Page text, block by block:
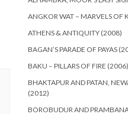
ANGKOR WAT – MARVELS OF
ATHENS & ANTIQUITY (2008)
BAGAN’S PARADE OF PAYAS
BAKU – PILLARS OF FIRE (2006)
BHAKTAPUR AND PATAN,
(2012)
BOROBUDUR AND